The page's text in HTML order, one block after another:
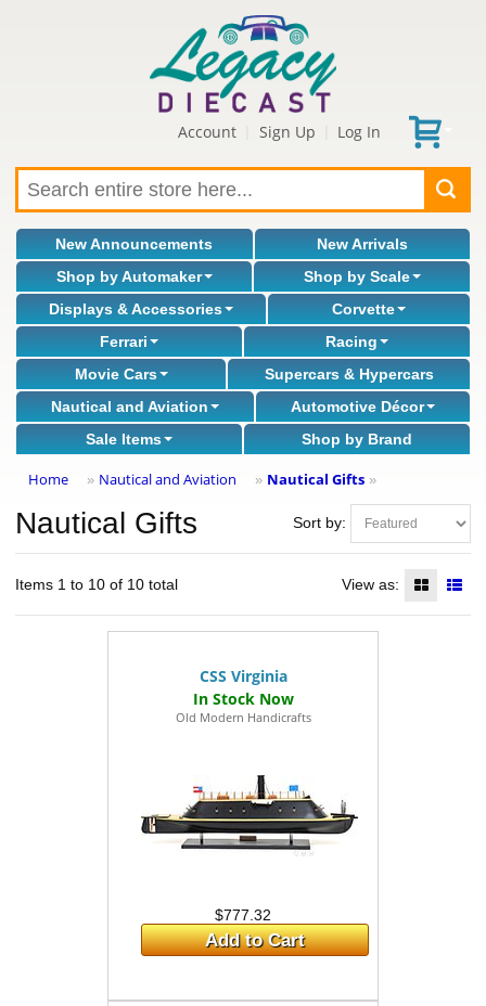
Account Sign Up Log In
New Announcements
New Arrivals
Shop by Automaker
Shop by Scale
Displays & Accessories
Corvette
Ferrari
Racing
Movie Cars
Supercars & Hypercars
Nautical and Aviation
Automotive Décor
Sale Items
Shop by Brand
Home » Nautical and Aviation » Nautical Gifts »
Sort by:
Nautical Gifts
Items 1 to 10 of 10 total View as:
CSS Virginia
Old Modern Handicrafts
$777.32
Add to Cart